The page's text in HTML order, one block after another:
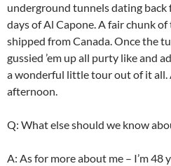
underground tunnels dating
days of Al Capone. A fair chunk
shipped from Canada. Once the
gussied ’em up all purty like and
a wonderful little tour out of it all.
afternoon.
Q: What else should we know
A: As for more about me – I’m 48